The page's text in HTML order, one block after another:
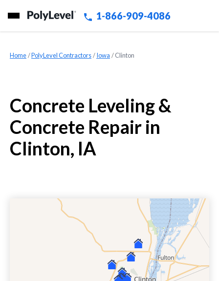
1-866-909-4086
Home »PolyLevel Contractors »Iowa »Clinton
Concrete Leveling &
Concrete Repair in
Clinton, IA